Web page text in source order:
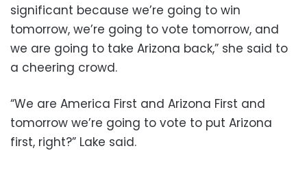
significant because we’re going to win
tomorrow, we’re going to vote tomorrow, and
we are going to take Arizona back,” she said to
a cheering crowd.
“We are America First and Arizona First and
tomorrow we’re going to vote to put Arizona
first, right?” Lake said.